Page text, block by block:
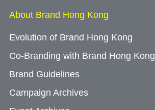
About Brand Hong Kong
Evolution of Brand Hong Kong
Co-Branding with Brand Hong Kong
Brand Guidelines
Campaign Archives